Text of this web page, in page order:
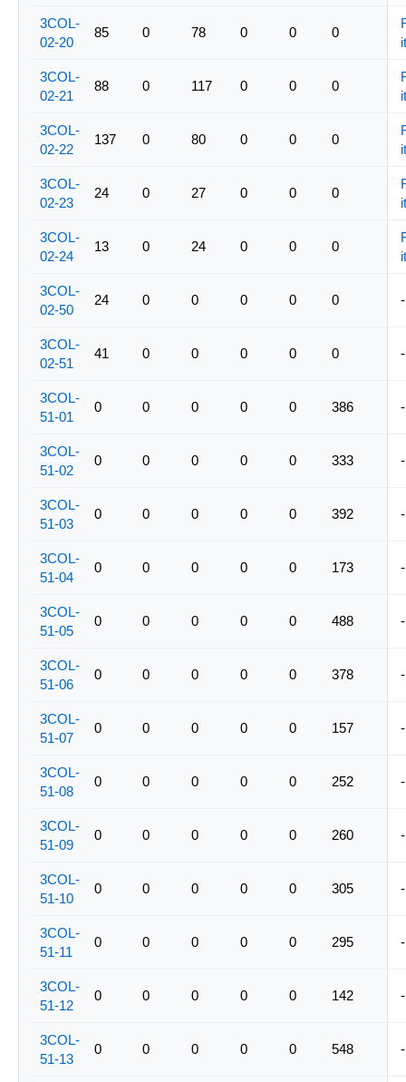
3COL-
02-20
85 0 78 0 0 0
3COL-
02-21
88 0 117 0 0 0
3COL-
02-22
137 0 80 0 0 0
3COL-
02-23
24 0 27 0 0 0
3COL-
02-24
13 0 24 0 0 0
3COL-
02-50
24 0 0 0 0 0 -
3COL-
02-51
41 0 0 0 0 0 -
3COL-
51-01
0 0 0 0 0 386 -
3COL-
51-02
0 0 0 0 0 333 -
3COL-
51-03
0 0 0 0 0 392 -
3COL-
51-04
0 0 0 0 0 173 -
3COL-
51-05
0 0 0 0 0 488 -
3COL-
51-06
0 0 0 0 0 378 -
3COL-
51-07
0 0 0 0 0 157 -
3COL-
51-08
0 0 0 0 0 252 -
3COL-
51-09
0 0 0 0 0 260 -
3COL-
51-10
0 0 0 0 0 305 -
3COL-
51-11
0 0 0 0 0 295 -
3COL-
51-12
0 0 0 0 0 142 -
3COL-
51-13
0 0 0 0 0 548 -